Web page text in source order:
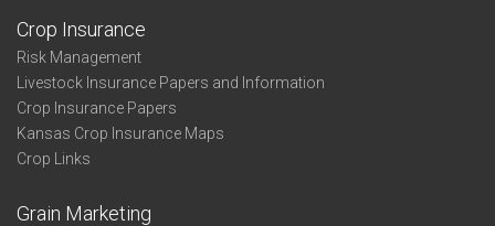
Crop Insurance
Risk Management
Livestock Insurance Papers and Information
Crop Insurance Papers
Kansas Crop Insurance Maps
Crop Links
Grain Marketing